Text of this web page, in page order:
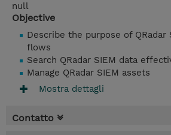
null
Objective
Describe the purpose of QRadar
flows
Search QRadar SIEM data
Manage QRadar SIEM assets
Mostra dettagli
Contatto